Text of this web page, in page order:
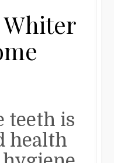
Whiter
teeth is
health